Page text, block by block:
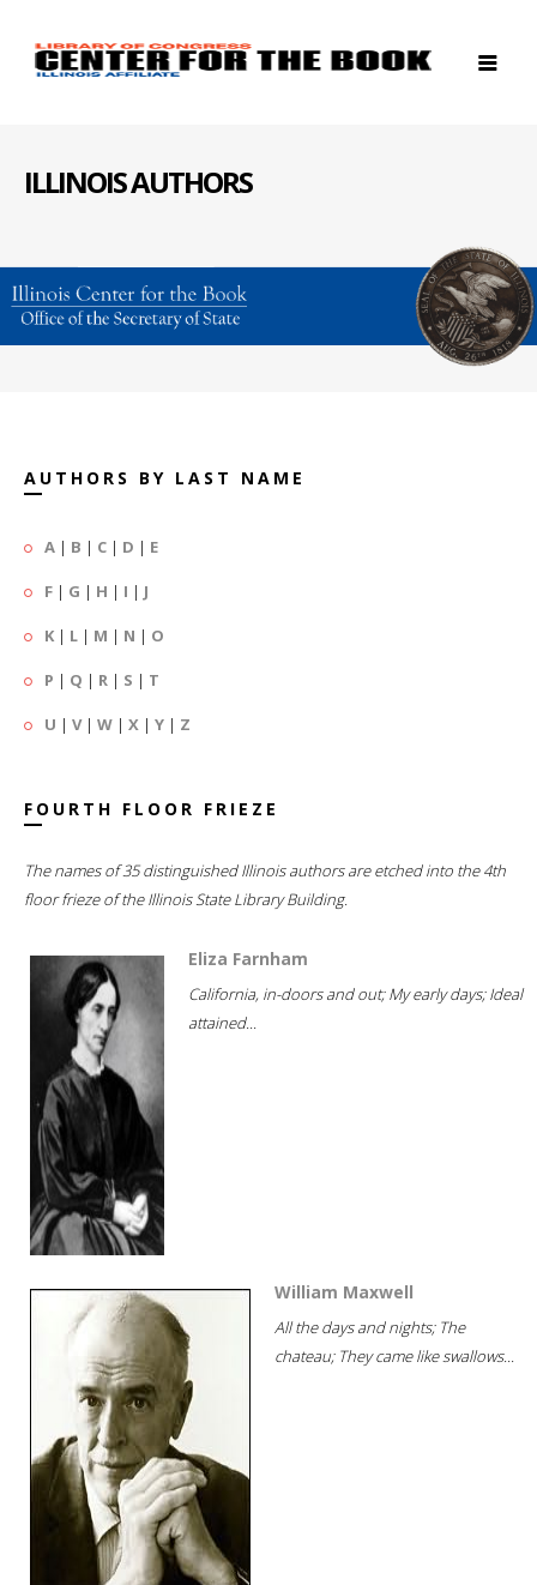
ILLINOIS AUTHORS
AUTHORS BY LAST NAME
A | B | C | D | E
F | G | H | I | J
K | L | M | N | O
P | Q | R | S | T
U | V| W | X | Y | Z
FOURTH FLOOR FRIEZE
The names of 35 distinguished Illinois authors are etched into the 4th
floor frieze of the Illinois State Library Building.
Eliza Farnham
California, in-doors and out; My early days; Ideal
attained...
William Maxwell
All the days and nights; The
chateau; They came like swallows...